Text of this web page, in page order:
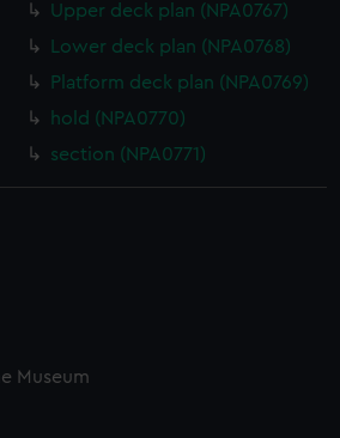
You can choose to allow all
preferences or opt-out at any time.
Upper deck plan (NPA0767)
Lower deck plan (NPA0768)
Platform deck plan (NPA0769)
hold (NPA0770)
section (NPA0771)
Museum